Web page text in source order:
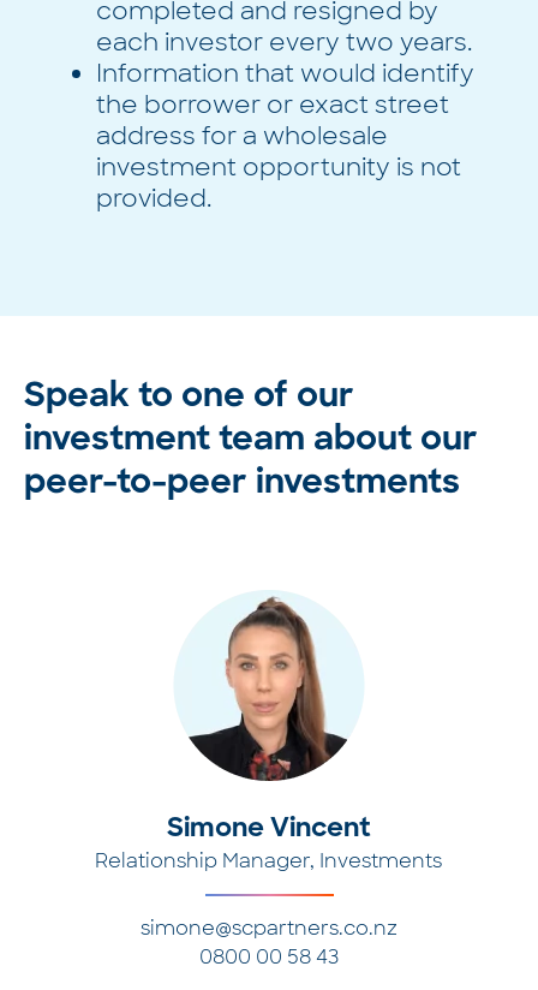
completed and resigned by
each investor every two years.
Information that would identify
the borrower or exact street
address for a wholesale
investment opportunity is not
provided.
Speak to one of our
investment team about our
peer-to-peer investments
Simone Vincent
Relationship Manager, Investments
simone@scpartners.co.nz
0800 00 58 43